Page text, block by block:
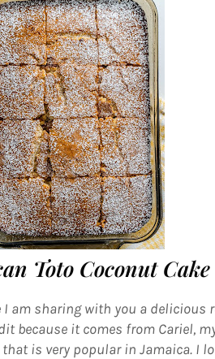
Toto Coconut Cake
am sharing with you a delicious
because it comes from Cariel,
is very popular in Jamaica. I